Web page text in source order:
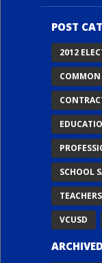
POST
2012
COMMON
SCHOOL
TEACHERS
VCUSD